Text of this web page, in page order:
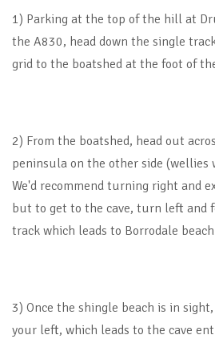
1) Parking at the top of the hill at
the A830, head down the single
grid to the boatshed at the foot of
2) From the boatshed, head out
peninsula on the other side (wellies
We'd recommend turning right and
but to get to the cave, turn left and
track which leads to Borrodale
3) Once the shingle beach is in
your left, which leads to the cave